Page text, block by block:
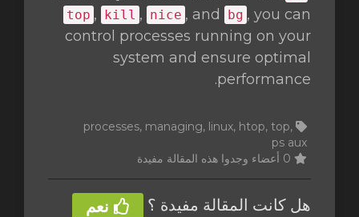
top , kill , nice , and bg , you can
control processes running on your
system and ensure optimal
performance.
processes, managing, linux, htop, top,
ps aux
هل كانت المقالة مفيدة ؟
نعم